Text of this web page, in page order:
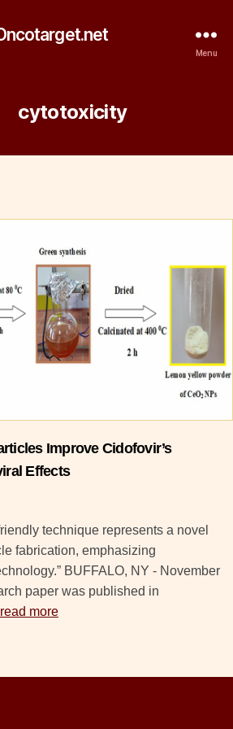
Menu
cytotoxicity
Improve Cidofovir’s
Effects
technique represents a novel
fabrication, emphasizing
BUFFALO, NY - November
paper was published in
read more